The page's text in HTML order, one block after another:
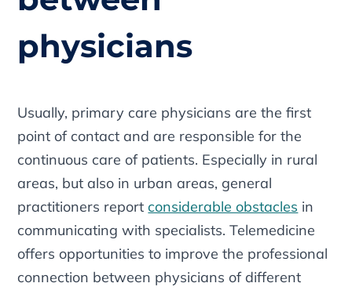
physicians
Usually, primary care physicians are the first
point of contact and are responsible for the
continuous care of patients. Especially in rural
areas, but also in urban areas, general
practitioners reportconsiderable obstacles in
communicating with specialists. Telemedicine
offers opportunities to improve the professional
connection between physicians of different